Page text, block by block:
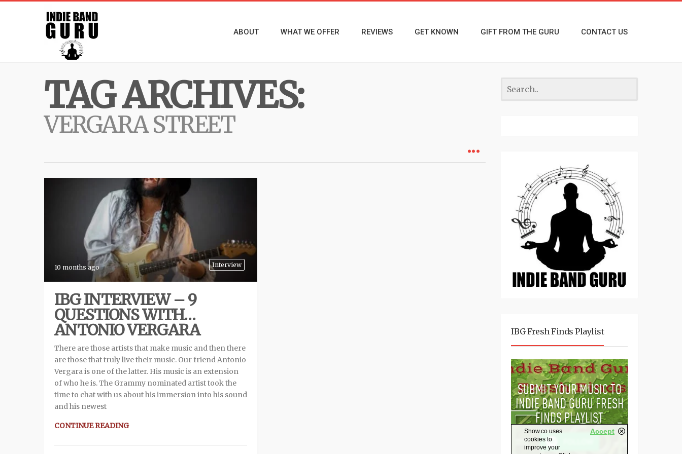
ABOUT WHAT WE OFFER REVIEWS GET KNOWN GIFT FROM THE GURU CONTACT US
TAG ARCHIVES:
VERGARA STREET
Interview
10 months ago
IBG INTERVIEW – 9
QUESTIONS WITH…
ANTONIO VERGARA
There are those artists that make music and then there
are those that truly live their music. Our friend Antonio
Vergara is one of the latter. His music is an extension
of who he is. The Grammy nominated artist took the
time to chat with us about his immersion into his sound
and his newest
CONTINUE READING
IBG Fresh Finds Playlist